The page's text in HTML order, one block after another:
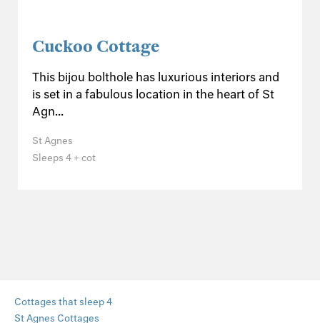
Cuckoo Cottage
This bijou bolthole has luxurious interiors and
is set in a fabulous location in the heart of St
Agn...
St Agnes
Sleeps 4 + cot
Cottages that sleep 4
St Agnes Cottages